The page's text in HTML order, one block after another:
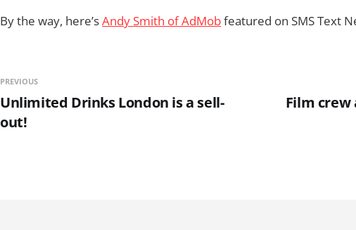
By the way, here’sAndy Smith of AdMobfeatured on SMS Text
PREVIOUS
Unlimited Drinks London is a sell-
out!
Film